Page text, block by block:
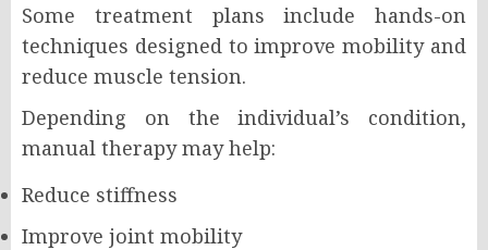
Some treatment plans include hands-on
techniques designed to improve mobility and
reduce muscle tension.
Depending on the individual’s condition,
manual therapy may help:
Reduce stiffness
Improve joint mobility